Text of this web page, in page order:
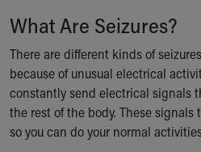
MyChart
Make an Appointment
Breastfeeding Medicine
Child Passenger Safety
Safe Sleep for Babies
Safe Sleep
About Akron Children's
What Are Seizures?
There are different kinds of
because of unusual electrical
constantly send electrical signals
the rest of the body. These
so you can do your normal